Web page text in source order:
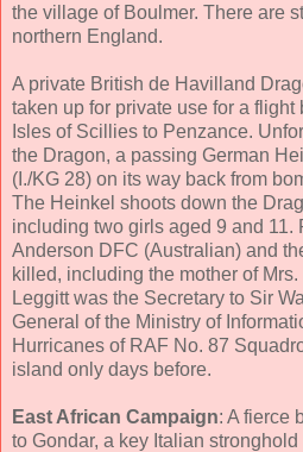
the village of Boulmer. There are
northern England.
A private British de Havilland
taken up for private use for a
Isles of Scillies to Penzance.
the Dragon, a passing German
(I./KG 28) on its way back from
The Heinkel shoots down the
including two girls aged 9 and 11.
Anderson DFC (Australian) and
killed, including the mother of
Leggitt was the Secretary to Sir
General of the Ministry of
Hurricanes of RAF No. 87
island only days before.
East African Campaign: A fierce
to Gondar, a key Italian